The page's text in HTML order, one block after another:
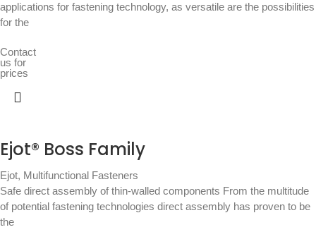
applications for fastening technology, as versatile are the possibilities
for the
Contact
us for
prices
Ejot® Boss Family
Ejot, Multifunctional Fasteners
Safe direct assembly of thin-walled components From the multitude
of potential fastening technologies direct assembly has proven to be
the